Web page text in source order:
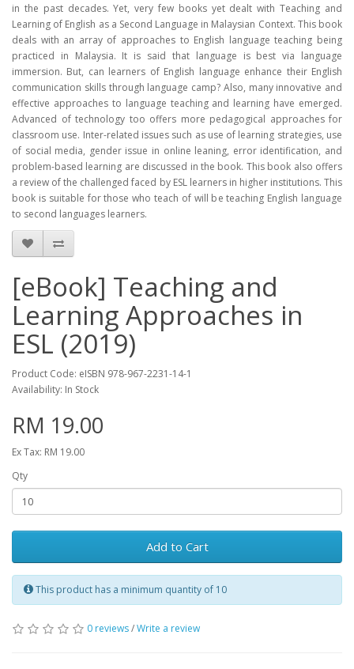
in the past decades. Yet, very few books yet dealt with Teaching and
Learning of English as a Second Language in Malaysian Context. This book
deals with an array of approaches to English language teaching being
practiced in Malaysia. It is said that language is best via language
immersion. But, can learners of English language enhance their English
communication skills through language camp? Also, many innovative and
effective approaches to language teaching and learning have emerged.
Advanced of technology too offers more pedagogical approaches for
classroom use. Inter-related issues such as use of learning strategies, use
of social media, gender issue in online leaning, error identification, and
problem-based learning are discussed in the book. This book also offers
a review of the challenged faced by ESL learners in higher institutions. This
book is suitable for those who teach of will be teaching English language
to second languages learners.
[eBook] Teaching and
Learning Approaches in
ESL (2019)
Product Code: eISBN 978-967-2231-14-1
Availability: In Stock
RM 19.00
Ex Tax: RM 19.00
Qty
Add to Cart
This product has a minimum quantity of 10
0 reviews/Write a review